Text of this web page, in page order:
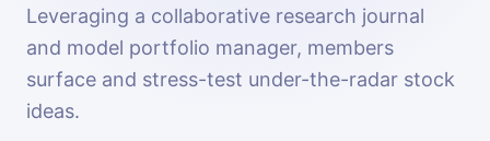
Leveraging a collaborative research journal
and model portfolio manager, members
surface and stress-test under-the-radar stock
ideas.